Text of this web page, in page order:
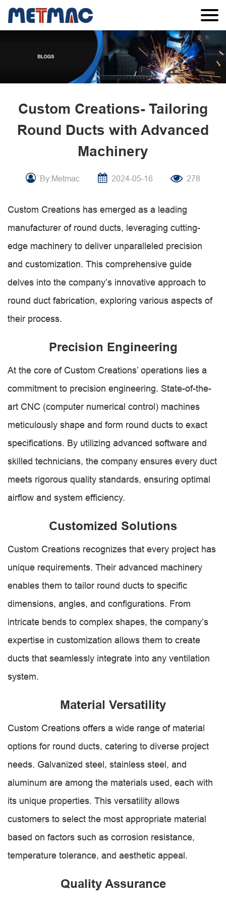
Custom Creations- Tailoring
Round Ducts with Advanced
Machinery
By:Metmac 2024-05-16 278
Custom Creations has emerged as a leading
manufacturer of round ducts, leveraging cutting-
edge machinery to deliver unparalleled precision
and customization. This comprehensive guide
delves into the company’s innovative approach to
round duct fabrication, exploring various aspects of
their process.
Precision Engineering
At the core of Custom Creations’ operations lies a
commitment to precision engineering. State-of-the-
art CNC (computer numerical control) machines
meticulously shape and form round ducts to exact
specifications. By utilizing advanced software and
skilled technicians, the company ensures every duct
meets rigorous quality standards, ensuring optimal
airflow and system efficiency.
Customized Solutions
Custom Creations recognizes that every project has
unique requirements. Their advanced machinery
enables them to tailor round ducts to specific
dimensions, angles, and configurations. From
intricate bends to complex shapes, the company’s
expertise in customization allows them to create
ducts that seamlessly integrate into any ventilation
system.
Material Versatility
Custom Creations offers a wide range of material
options for round ducts, catering to diverse project
needs. Galvanized steel, stainless steel, and
aluminum are among the materials used, each with
its unique properties. This versatility allows
customers to select the most appropriate material
based on factors such as corrosion resistance,
temperature tolerance, and aesthetic appeal.
Quality Assurance